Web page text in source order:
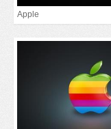
Apple